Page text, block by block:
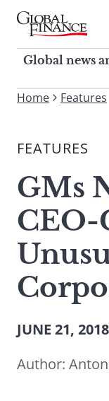
Skip
contentGlobal Finance
Global news
corporate
Global news
To
site,
a
search
term
Home Features
FEATURES
GMs
CEO-
JUNE 21, 2018
Author: